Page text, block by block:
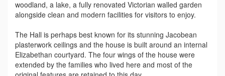
woodland, a lake, a fully renovated Victorian walled garden
alongside clean and modern facilities for visitors to enjoy.
The Hall is perhaps best known for its stunning Jacobean
plasterwork ceilings and the house is built around an internal
Elizabethan courtyard. The four wings of the house were
extended by the families who lived here and most of the